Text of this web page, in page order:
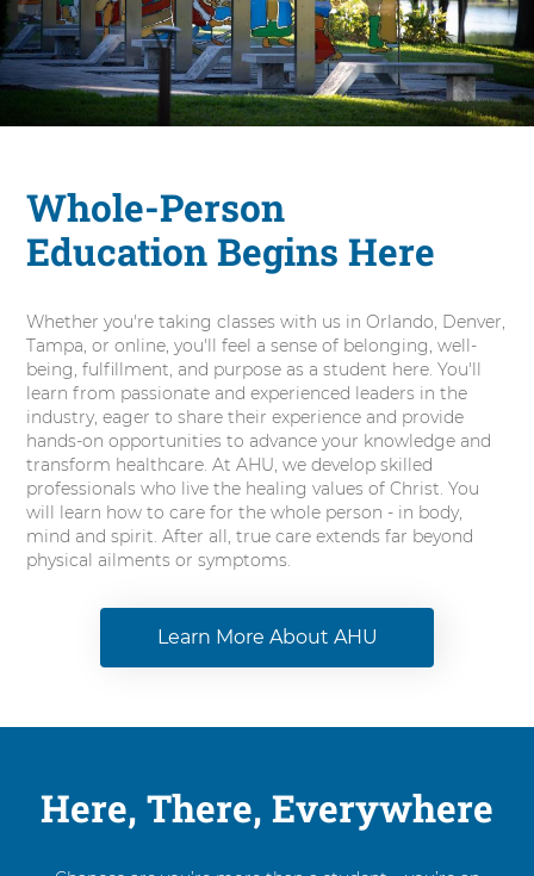
Whole-Person
Education Begins Here
Whether you're taking classes with us in Orlando, Denver,
Tampa, or online, you'll feel a sense of belonging, well-
being, fulfillment, and purpose as a student here. You'll
learn from passionate and experienced leaders in the
industry, eager to share their experience and provide
hands-on opportunities to advance your knowledge and
transform healthcare. At AHU, we develop skilled
professionals who live the healing values of Christ. You
will learn how to care for the whole person - in body,
mind and spirit. After all, true care extends far beyond
physical ailments or symptoms.
Learn More About AHU
Here, There, Everywhere